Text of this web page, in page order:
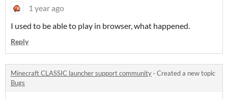
1 year ago
I used to be able to play in browser, what happened.
Reply
Minecraft CLASSIC launcher support community · Created a new topic
Bugs